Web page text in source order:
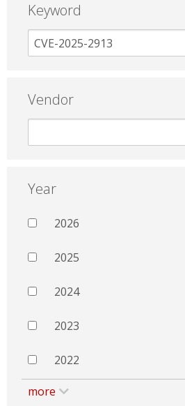
Keyword
Vendor
Year
2026
2025
2024
2023
2022
more